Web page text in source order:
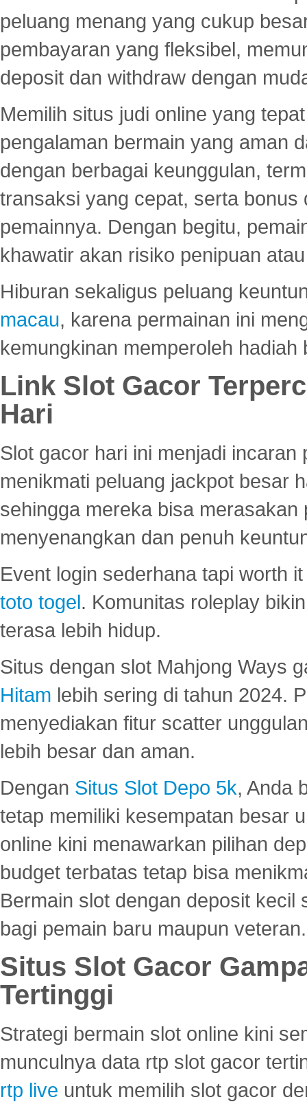
peluang menang yang cukup
pembayaran yang fleksibel,
deposit dan withdraw dengan
Memilih situs judi online yang
pengalaman bermain yang aman
dengan berbagai keunggulan,
transaksi yang cepat, serta
pemainnya. Dengan begitu,
khawatir akan risiko penipuan
Hiburan sekaligus peluang
macau, karena permainan ini
kemungkinan memperoleh hadiah
Link Slot Gacor
Hari
Slot gacor hari ini menjadi
menikmati peluang jackpot besar
sehingga mereka bisa
menyenangkan dan penuh
Event login sederhana tapi worth
toto togel. Komunitas roleplay
terasa lebih hidup.
Situs dengan slot Mahjong Ways
Hitam lebih sering di tahun 2024.
menyediakan fitur scatter
lebih besar dan aman.
Dengan Situs Slot Depo 5k, Anda
tetap memiliki kesempatan besar
online kini menawarkan pilihan
budget terbatas tetap bisa
Bermain slot dengan deposit
bagi pemain baru maupun veteran.
Situs Slot Gacor
Tertinggi
Strategi bermain slot online kini
munculnya data rtp slot gacor
rtp live untuk memilih slot gacor